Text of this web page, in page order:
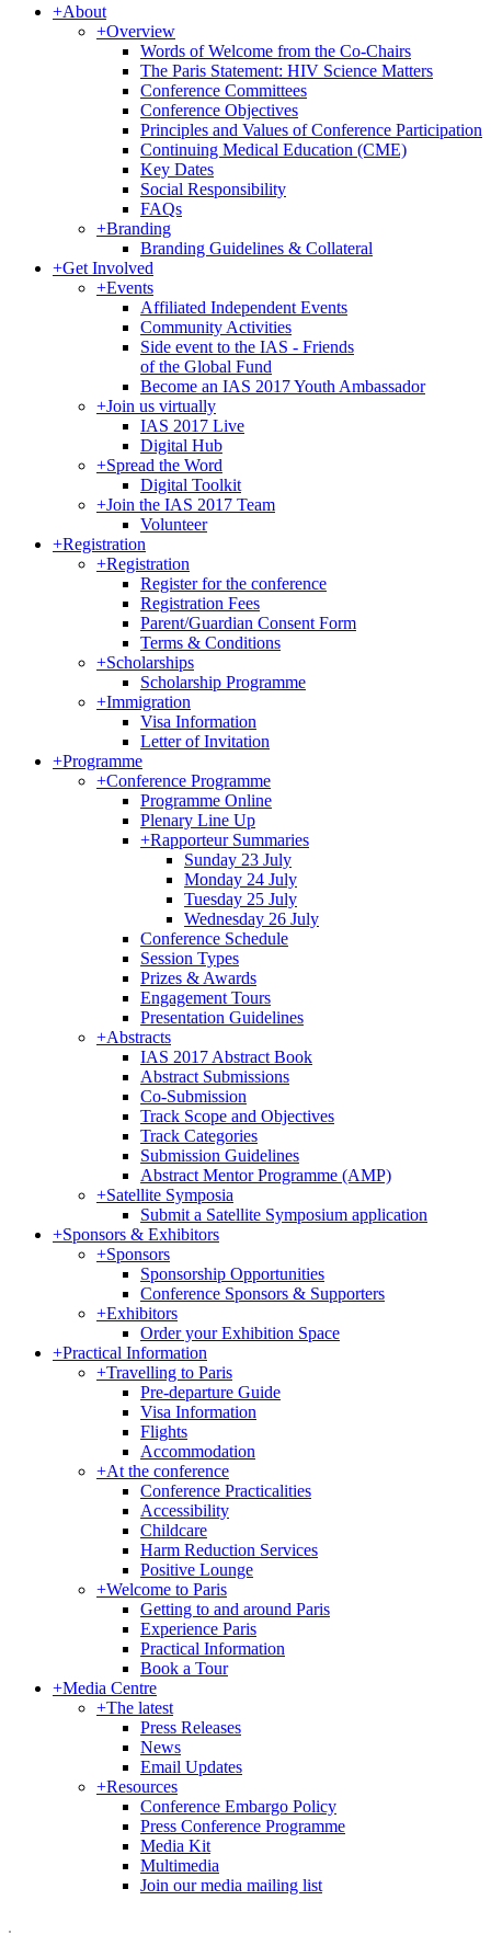
+About
+Overview
Words of Welcome from the Co-Chairs
The Paris Statement: HIV Science Matters
Conference Committees
Conference Objectives
Principles and Values of Conference Participation
Continuing Medical Education (CME)
Key Dates
Social Responsibility
FAQs
+Branding
Branding Guidelines & Collateral
+Get Involved
+Events
Affiliated Independent Events
Community Activities
Side event to the IAS - Friends
of the Global Fund
Become an IAS 2017 Youth Ambassador
+Join us virtually
IAS 2017 Live
Digital Hub
+Spread the Word
Digital Toolkit
+Join the IAS 2017 Team
Volunteer
+Registration
+Registration
Register for the conference
Registration Fees
Parent/Guardian Consent Form
Terms & Conditions
+Scholarships
Scholarship Programme
+Immigration
Visa Information
Letter of Invitation
+Programme
+Conference Programme
Programme Online
Plenary Line Up
+Rapporteur Summaries
Sunday 23 July
Monday 24 July
Tuesday 25 July
Wednesday 26 July
Conference Schedule
Session Types
Prizes & Awards
Engagement Tours
Presentation Guidelines
+Abstracts
IAS 2017 Abstract Book
Abstract Submissions
Co-Submission
Track Scope and Objectives
Track Categories
Submission Guidelines
Abstract Mentor Programme (AMP)
+Satellite Symposia
Submit a Satellite Symposium application
+Sponsors & Exhibitors
+Sponsors
Sponsorship Opportunities
Conference Sponsors & Supporters
+Exhibitors
Order your Exhibition Space
+Practical Information
+Travelling to Paris
Pre-departure Guide
Visa Information
Flights
Accommodation
+At the conference
Conference Practicalities
Accessibility
Childcare
Harm Reduction Services
Positive Lounge
+Welcome to Paris
Getting to and around Paris
Experience Paris
Practical Information
Book a Tour
+Media Centre
+The latest
Press Releases
News
Email Updates
+Resources
Conference Embargo Policy
Press Conference Programme
Media Kit
Multimedia
Join our media mailing list